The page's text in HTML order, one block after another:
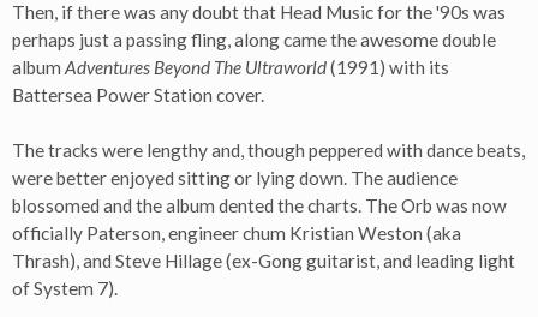
Then, if there was any doubt that Head Music for the '90s was
perhaps just a passing fling, along came the awesome double
album Adventures Beyond The Ultraworld(1991) with its
Battersea Power Station cover.
The tracks were lengthy and, though peppered with dance beats,
were better enjoyed sitting or lying down. The audience
blossomed and the album dented the charts. The Orb was now
officially Paterson, engineer chum Kristian Weston (aka
Thrash), and Steve Hillage (ex-Gong guitarist, and leading light
of System 7).